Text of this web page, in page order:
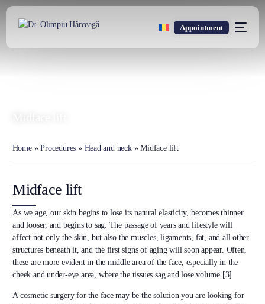
Appointment
Home»Procedures » Head and neck»Midface lift
Midface lift
As we age, our skin begins to lose its natural elasticity, becomes thinner
and looser, and begins to sag. The passage of years and lifestyle will
affect not only the skin, but also the muscles, ligaments, fat, and all other
structures beneath it, and the first signs of aging will soon appear. Often,
these are more evident in the middle area of the face, especially in the
cheek and under-eye area, where the tissues sag and lose volume.[3]
A cosmetic surgery for the face may be the solution you are looking for